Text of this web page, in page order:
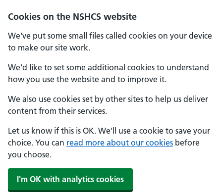
Cookies on the NSHCS website
We've put some small files called cookies on your device
to make our site work.
We'd like to set some additional cookies to understand
how you use the website and to improve it.
We also use cookies set by other sites to help us deliver
content from their services.
Let us know if this is OK. We'll use a cookie to save your
choice. You can read more about our cookies before
you choose.
I'm OK with analytics cookies